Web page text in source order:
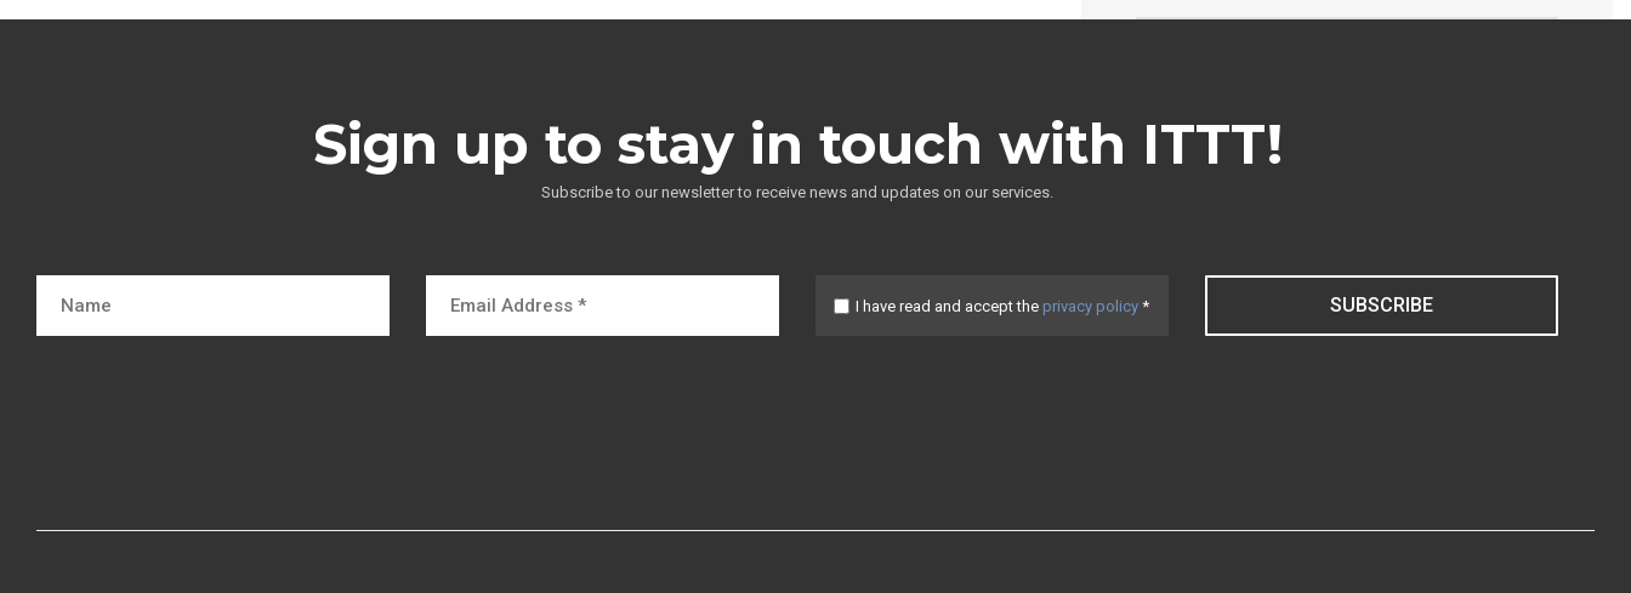
Sign up to stay in touch with ITTT!
Subscribe to our newsletter to receive news and updates on our services.
I have read and accept the privacy policy * SUBSCRIBE